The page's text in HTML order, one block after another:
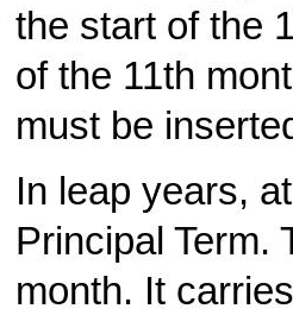
the start of the
of the 11th
must be
In leap years,
Principal Term.
month. It